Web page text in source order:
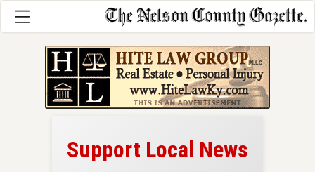
Support Local News